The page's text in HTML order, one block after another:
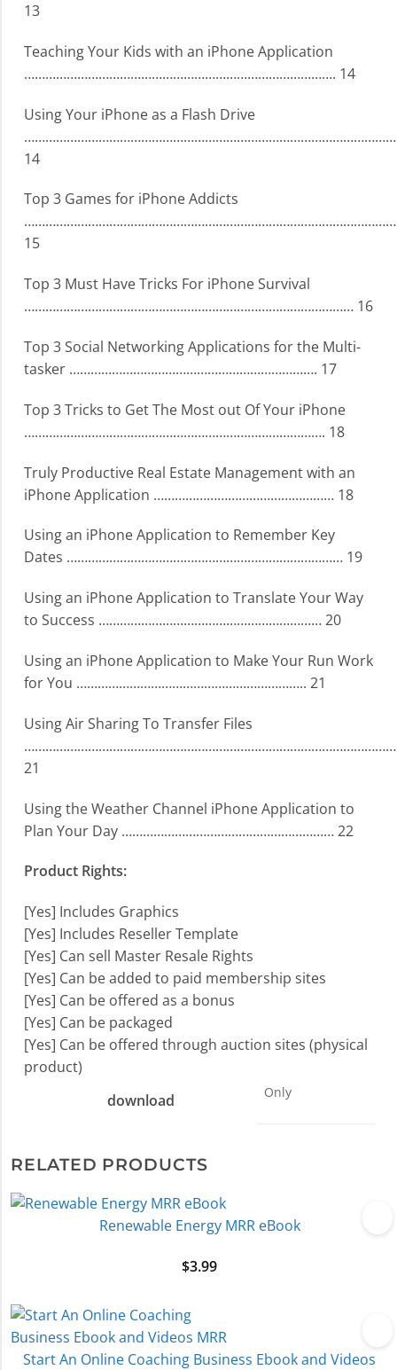
13
Teaching Your Kids with an iPhone Application
……………………………………………………………………………. 14
Using Your iPhone as a Flash Drive
14
Top 3 Games for iPhone Addicts
15
Top 3 Must Have Tricks For iPhone Survival
………………………………………………………………………………… 16
Top 3 Social Networking Applications for the Multi-
tasker ……………………………………………………………. 17
Top 3 Tricks to Get The Most out Of Your iPhone
…………………………………………………………………………. 18
Truly Productive Real Estate Management with an
iPhone Application …………………………………………… 18
Using an iPhone Application to Remember Key
Dates …………………………………………………………………… 19
Using an iPhone Application to Translate Your Way
to Success ……………………………………………………… 20
Using an iPhone Application to Make Your Run Work
for You ……………………………………………………….. 21
Using Air Sharing To Transfer Files
21
Using the Weather Channel iPhone Application to
Plan Your Day …………………………………………………… 22
Product Rights:
[Yes] Includes Graphics
[Yes] Includes Reseller Template
[Yes] Can sell Master Resale Rights
[Yes] Can be added to paid membership sites
[Yes] Can be offered as a bonus
[Yes] Can be packaged
[Yes] Can be offered through auction sites (physical
product)
download
Only
RELATED PRODUCTS
Renewable Energy MRR eBook
$3.99
Start An Online Coaching Business Ebook and Videos